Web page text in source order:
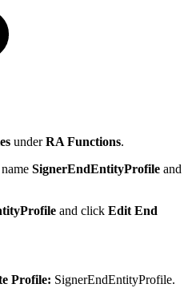
underRA Functions.
name SignerEndEntityProfile and
and click Edit End
Profile: SignerEndEntityProfile.